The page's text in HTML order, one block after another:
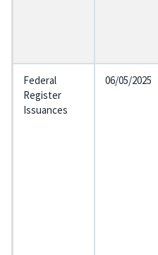
Federal
Register
Issuances
06/05/2025